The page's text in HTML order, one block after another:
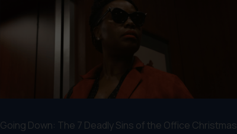
Going Down: The 7 Deadly Sins of the Office Christmas